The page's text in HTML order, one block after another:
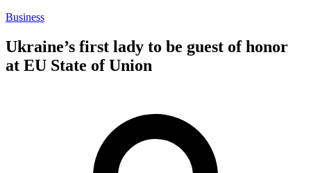
Business
Ukraine’s first lady to be guest of honor
at EU State of Union